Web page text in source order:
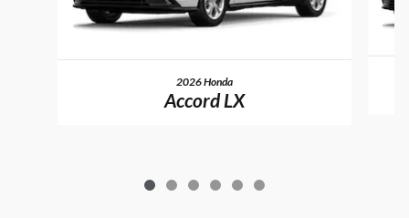
2026 Honda
Accord LX